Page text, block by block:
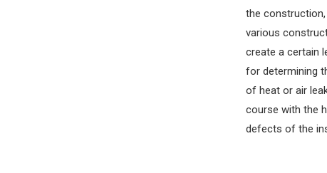
the
various
create a certain
for determining
of heat or air
course with the
defects of the